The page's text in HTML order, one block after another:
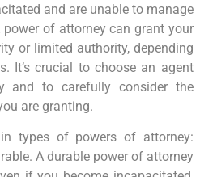
and are unable to manage
of attorney can grant your
or limited authority, depending
It’s crucial to choose an agent
and to carefully consider the
are granting.
types of powers of attorney:
A durable power of attorney